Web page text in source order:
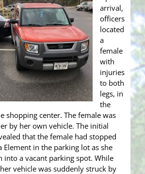
arrival,
officers
located
a
female
with
injuries
to both
legs, in
the
shopping center. The female was
by her own vehicle. The initial
that the female had stopped
Element in the parking lot as she
into a vacant parking spot. While
vehicle was suddenly struck by